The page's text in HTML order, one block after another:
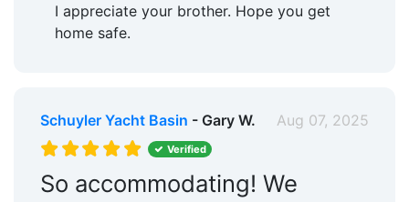
I appreciate your brother. Hope you get
home safe.
Schuyler Yacht Basin - Gary W. Aug 07, 2025
Verified
So accommodating! We